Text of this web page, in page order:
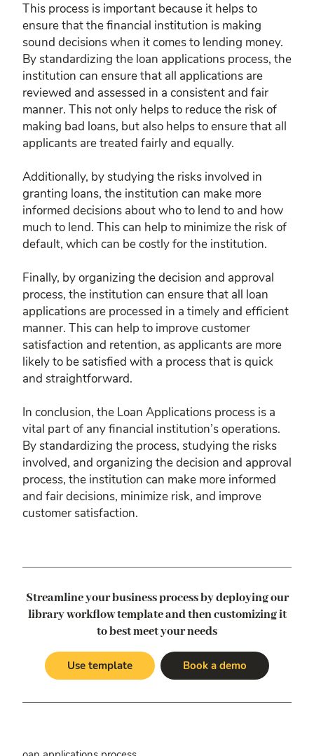
This process is important because it helps to
ensure that the financial institution is making
sound decisions when it comes to lending money.
By standardizing the loan applications process, the
institution can ensure that all applications are
reviewed and assessed in a consistent and fair
manner. This not only helps to reduce the risk of
making bad loans, but also helps to ensure that all
applicants are treated fairly and equally.
Additionally, by studying the risks involved in
granting loans, the institution can make more
informed decisions about who to lend to and how
much to lend. This can help to minimize the risk of
default, which can be costly for the institution.
Finally, by organizing the decision and approval
process, the institution can ensure that all loan
applications are processed in a timely and efficient
manner. This can help to improve customer
satisfaction and retention, as applicants are more
likely to be satisfied with a process that is quick
and straightforward.
In conclusion, the Loan Applications process is a
vital part of any financial institution’s operations.
By standardizing the process, studying the risks
involved, and organizing the decision and approval
process, the institution can make more informed
and fair decisions, minimize risk, and improve
customer satisfaction.
Streamline your business process by deploying our
library workflow templateand then customizing it
to best meet your needs
Use template Book a demo